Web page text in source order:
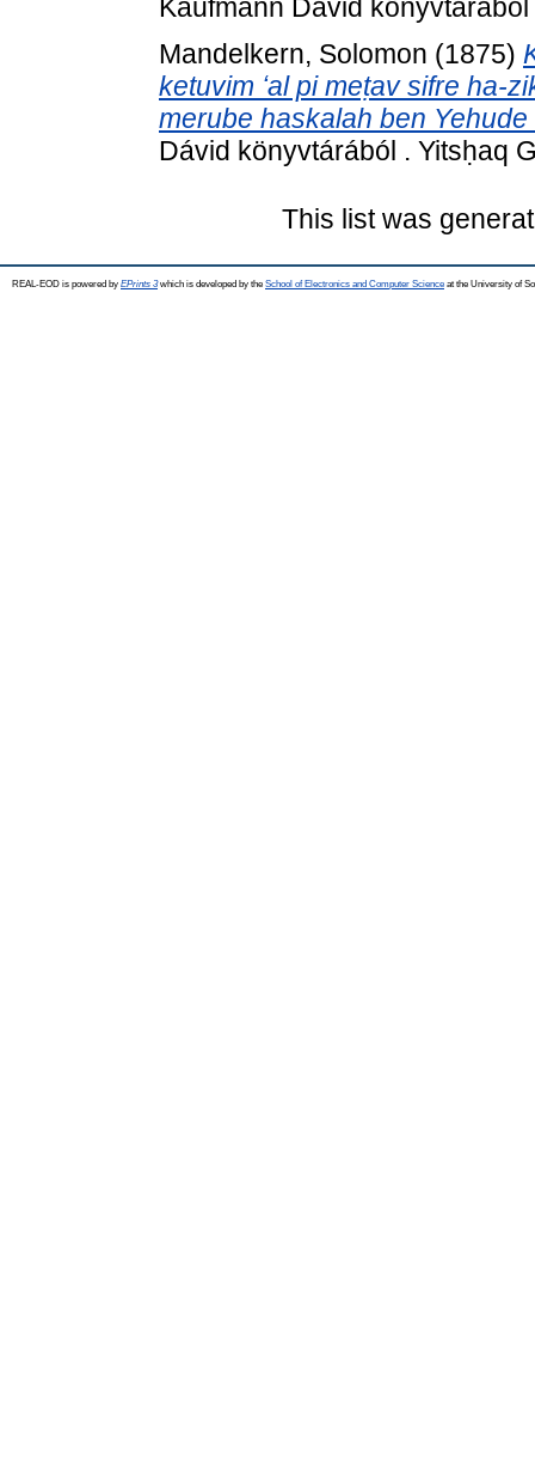
Kaufmann Dávid
Mandelkern, Solomon (1875)
ketuvim ʻal pi meṭav sifre ha-
merube haskalah ben
Dávid könyvtárából . Yitsḥaq
This list was
REAL-EOD is powered by EPrints 3which is developed by the School of Electronics and Computer Science at the University of